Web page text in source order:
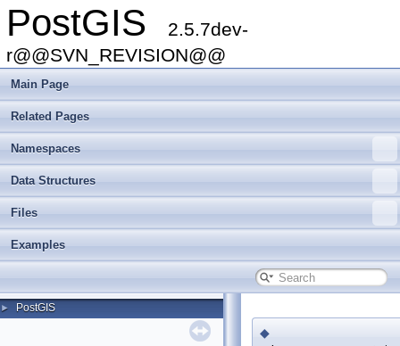
PostGIS
2.5.7dev-
r@@SVN_REVISION@@
Main Page
Related Pages
Namespaces
Data Structures
Files
Examples
► PostGIS
◆